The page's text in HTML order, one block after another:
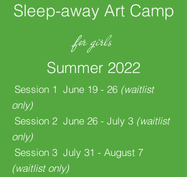
Sleep-away Art Camp
for girls
Summer 2022
Session 1 June 19 - 26 (waitlist
only)
Session 2 June 26 - July 3 (waitlist
only)
Session 3 July 31 - August 7
(waitlist only)